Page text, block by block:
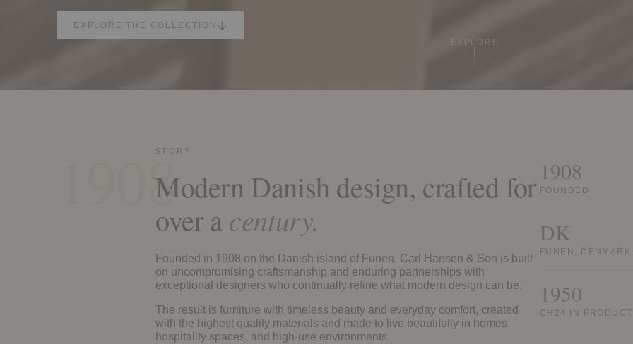
EXPLORE THE COLLECTION
EXPLORE
1908
STORY
Modern Danish design, crafted for
over acentury.
Founded in 1908 on the Danish island of Funen, Carl Hansen & Son is built
on uncompromising craftsmanship and enduring partnerships with
exceptional designers who continually refine what modern design can be.
The result is furniture with timeless beauty and everyday comfort, created
with the highest quality materials and made to live beautifully in homes,
hospitality spaces, and high-use environments.
1908
FOUNDED
DK
FUNEN, DENMARK
1950
CH24 IN